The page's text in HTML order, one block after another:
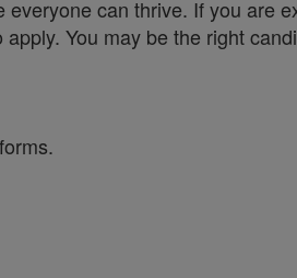
can thrive. If you are
You may be the right